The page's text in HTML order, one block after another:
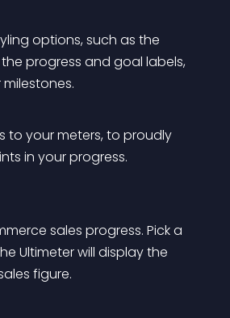
options, such as the
progress and goal labels,
to your meters, to proudly
in your progress.
sales progress. Pick a
Ultimeter will display the
figure.